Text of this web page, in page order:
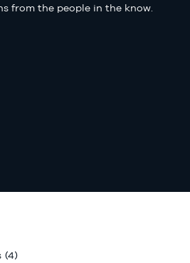
from the people in the know.
(4)